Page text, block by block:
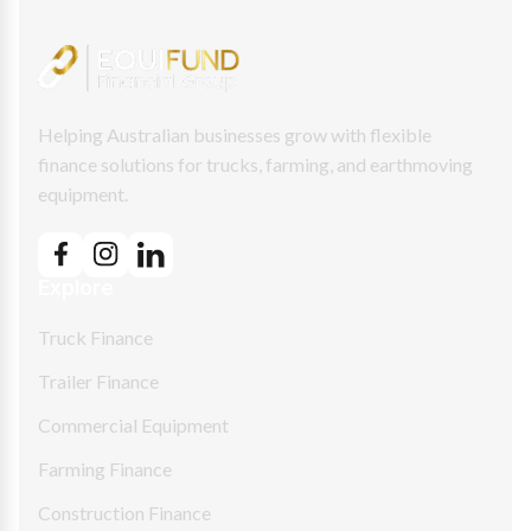
Helping Australian businesses grow with flexible
finance solutions for trucks, farming, and earthmoving
equipment.
Truck Finance
Trailer Finance
Commercial Equipment
Farming Finance
Construction Finance